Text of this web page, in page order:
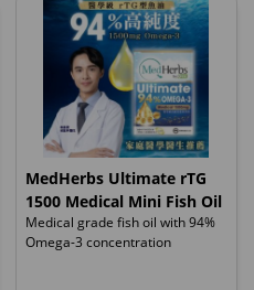
MedHerbs Ultimate rTG
1500 Medical Mini Fish Oil
Medical grade fish oil with 94%
Omega-3 concentration